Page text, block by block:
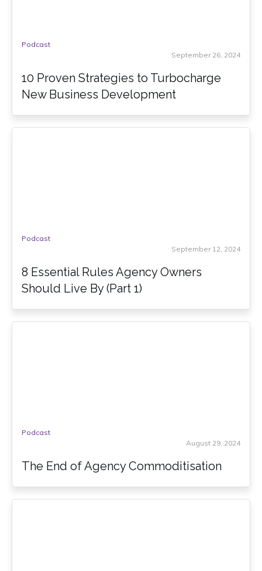
Podcast
September 26, 2024
10 Proven Strategies to Turbocharge
New Business Development
Podcast
September 12, 2024
8 Essential Rules Agency Owners
Should Live By (Part 1)
Podcast
August 29, 2024
The End of Agency Commoditisation